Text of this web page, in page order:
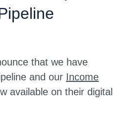
that we have
and our Income
available on their digital